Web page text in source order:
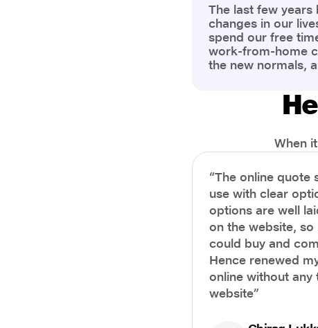
The last few years
changes in our
spend our free
work-from-home
the new normals,
the most is our
health and well-
When
“The online quote
use with clear
options are well
on the website,
could buy and
Hence renewed
online without any
website”